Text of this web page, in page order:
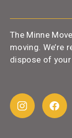
The Minne
moving. We’re
dispose of